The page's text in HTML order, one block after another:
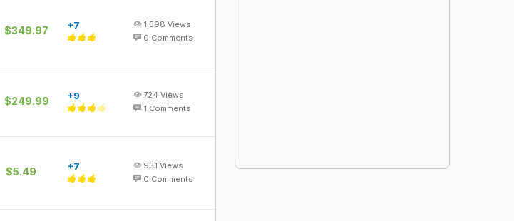
$349.97 +7 1,598 Views
0 Comments
$249.99 +9 724 Views
1 Comments
$5.49 +7 931 Views
0 Comments